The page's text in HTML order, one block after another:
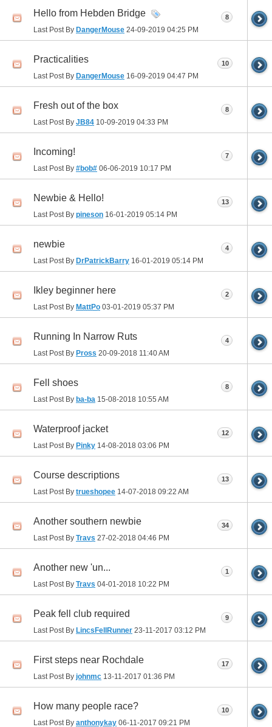
Hello from Hebden Bridge
Last Post By DangerMouse 24-09-2019 04:25 PM
8
Practicalities
Last Post By DangerMouse 16-09-2019 04:47 PM
10
Fresh out of the box
Last Post By JB84 10-09-2019 04:33 PM
8
Incoming!
Last Post By #bob# 06-06-2019 10:17 PM
7
Newbie & Hello!
Last Post By pineson 16-01-2019 05:14 PM
13
newbie
Last Post By DrPatrickBarry 16-01-2019 05:14 PM
4
Ikley beginner here
Last Post By MattPo 03-01-2019 05:37 PM
2
Running In Narrow Ruts
Last Post By Pross 20-09-2018 11:40 AM
4
Fell shoes
Last Post By ba-ba 15-08-2018 10:55 AM
8
Waterproof jacket
Last Post By Pinky 14-08-2018 03:06 PM
12
Course descriptions
Last Post By trueshopee 14-07-2018 09:22 AM
13
Another southern newbie
Last Post By Travs 27-02-2018 04:46 PM
34
Another new 'un...
Last Post By Travs 04-01-2018 10:22 PM
1
Peak fell club required
Last Post By LincsFellRunner 23-11-2017 03:12 PM
9
First steps near Rochdale
Last Post By johnmc 13-11-2017 01:36 PM
17
How many people race?
Last Post By anthonykay 06-11-2017 09:21 PM
10